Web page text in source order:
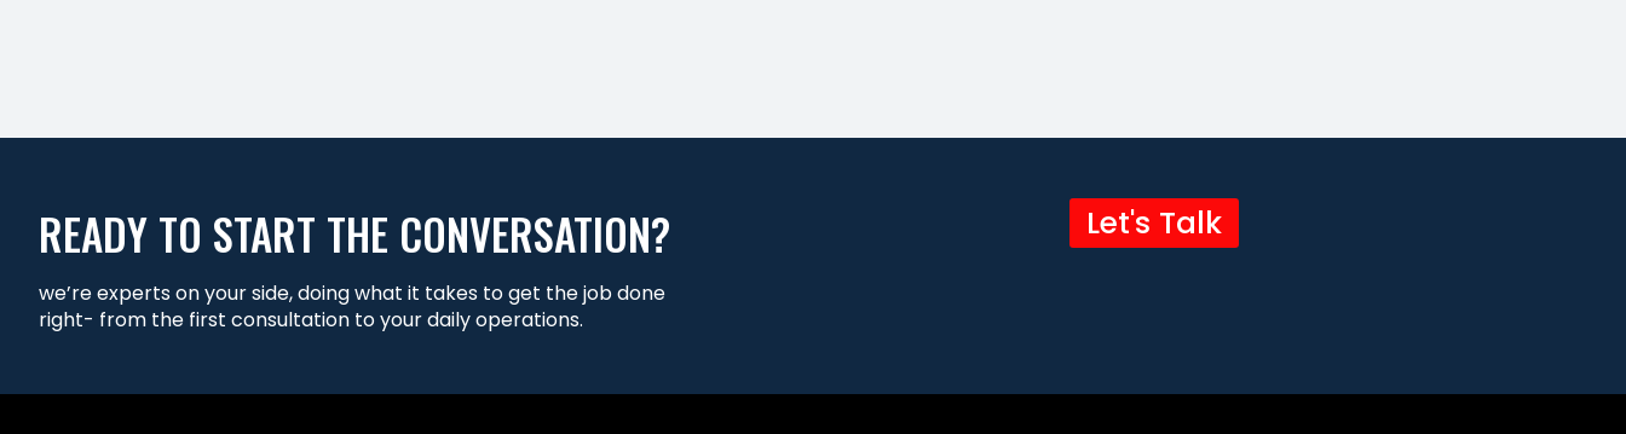
READY TO START THE CONVERSATION?
we’re experts on your side, doing what it takes to get the job done
right- from the first consultation to your daily operations.
Let's Talk